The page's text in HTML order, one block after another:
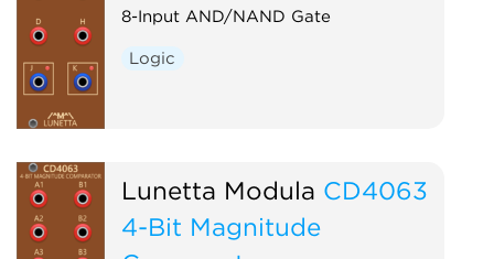
8-Input AND/NAND Gate
Logic
Lunetta Modula CD4063
4-Bit Magnitude